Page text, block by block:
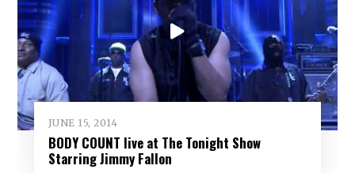
JUNE 15, 2014
BODY COUNT live at The Tonight Show
Starring Jimmy Fallon